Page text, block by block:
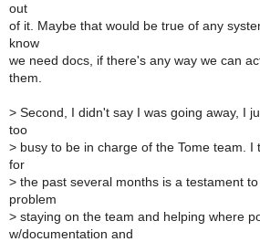
out
of it. Maybe that would be true of any
know
we need docs, if there's any way we can
them.
> Second, I didn't say I was going away, I
too
> busy to be in charge of the Tome team. I
for
> the past several months is a testament
problem
> staying on the team and helping where
w/documentation and